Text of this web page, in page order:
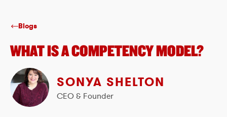
Blogs
WHAT IS A COMPETENCY MODEL?
SONYA SHELTON
CEO & Founder